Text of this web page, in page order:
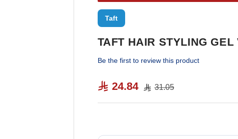
Taft
TAFT HAIR STYLING GEL
Be the first to review this product
24.84 31.05